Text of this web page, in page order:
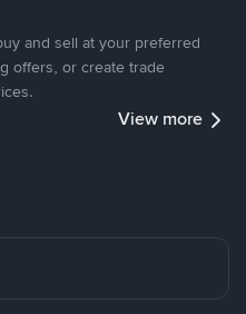
and sell at your preferred
offers, or create trade
View more